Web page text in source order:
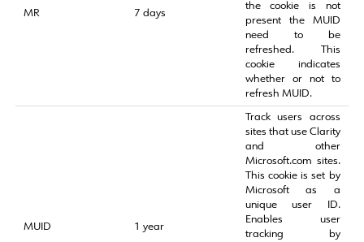
MR 7 days
the cookie is not
present the MUID
need to be
refreshed. This
cookie indicates
whether or not to
refresh MUID.
MUID 1 year
Track users across
sites that use Clarity
and other
Microsoft.com sites.
This cookie is set by
Microsoft as a
unique user ID.
Enables user
tracking by